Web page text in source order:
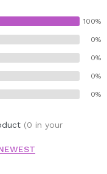
100%
0%
0%
0%
0%
(0 in your